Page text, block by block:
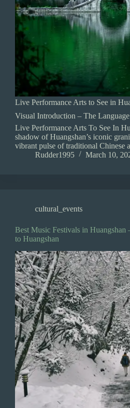
Live Performance Arts to See in
Visual Introduction – The
Live Performance Arts To See In
shadow of Huangshan’s iconic
vibrant pulse of traditional Chinese
Rudder1995
March 10,
cultural_events
Best Music Festivals in Huangshan
to Huangshan